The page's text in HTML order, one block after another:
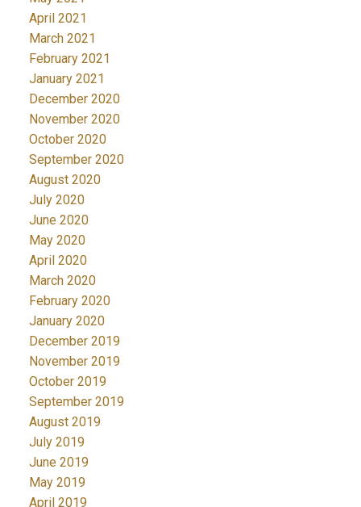
April 2021
March 2021
February 2021
January 2021
December 2020
November 2020
October 2020
September 2020
August 2020
July 2020
June 2020
May 2020
April 2020
March 2020
February 2020
January 2020
December 2019
November 2019
October 2019
September 2019
August 2019
July 2019
June 2019
May 2019
April 2019